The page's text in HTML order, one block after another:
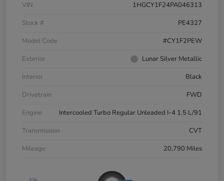
VIN
1HGCY1F24PA046313
Stock #
PE4327
Model Code
#CY1F2PEW
Exterior
Lunar Silver Metallic
Interior
Black
Drivetrain
FWD
Engine
Intercooled Turbo Regular Unleaded I-4 1.5 L/91
Transmission
CVT
Mileage
20,790 Miles